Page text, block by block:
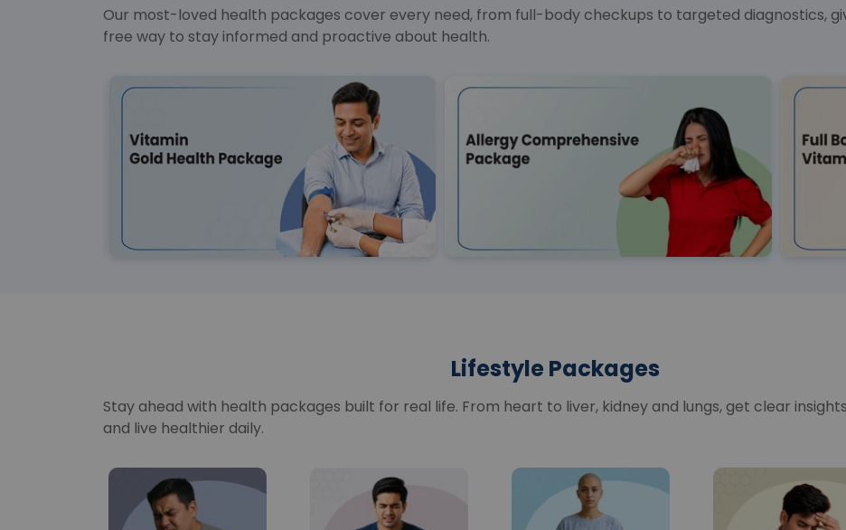
Our most-loved health packages cover every need, from full-body checkups to targeted diagnostics,
free way to stay informed and proactive about health.
Lifestyle Packages
Stay ahead with health packages built for real life. From heart to liver, kidney and lungs, get clear
and live healthier daily.